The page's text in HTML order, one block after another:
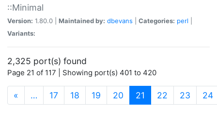
::Minimal
Version: 1.80.0 | Maintained by: dbevans Categories: perl
Variants:
2,325 port(s) found
Page 21 of 117 | Showing port(s) 401 to 420
« … 17 18 19 20 21 (current)
22 23 24